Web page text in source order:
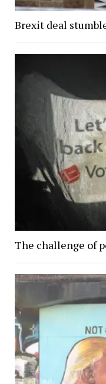
Brexit deal
The challenge of